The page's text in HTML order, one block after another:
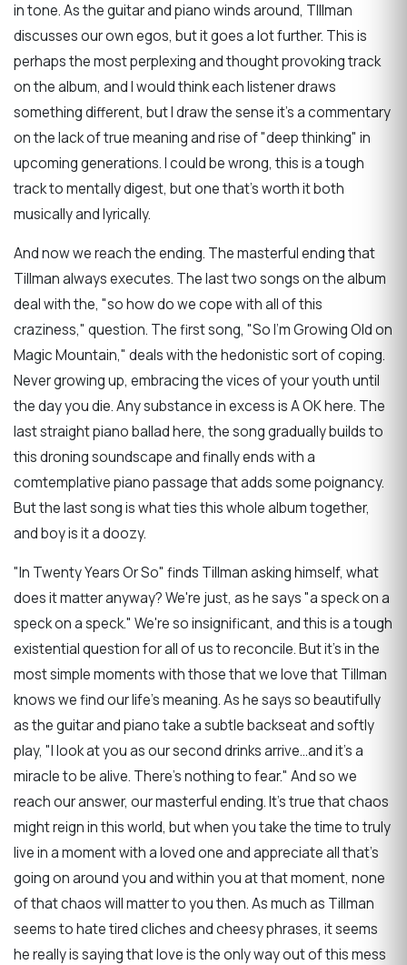
in tone. As the guitar and piano winds around, TIllman
discusses our own egos, but it goes a lot further. This is
perhaps the most perplexing and thought provoking track
on the album, and I would think each listener draws
something different, but I draw the sense it's a commentary
on the lack of true meaning and rise of "deep thinking" in
upcoming generations. I could be wrong, this is a tough
track to mentally digest, but one that's worth it both
musically and lyrically.
And now we reach the ending. The masterful ending that
Tillman always executes. The last two songs on the album
deal with the, "so how do we cope with all of this
craziness," question. The first song, "So I'm Growing Old on
Magic Mountain," deals with the hedonistic sort of coping.
Never growing up, embracing the vices of your youth until
the day you die. Any substance in excess is A OK here. The
last straight piano ballad here, the song gradually builds to
this droning soundscape and finally ends with a
comtemplative piano passage that adds some poignancy.
But the last song is what ties this whole album together,
and boy is it a doozy.
"In Twenty Years Or So" finds Tillman asking himself, what
does it matter anyway? We're just, as he says "a speck on a
speck on a speck." We're so insignificant, and this is a tough
existential question for all of us to reconcile. But it's in the
most simple moments with those that we love that Tillman
knows we find our life's meaning. As he says so beautifully
as the guitar and piano take a subtle backseat and softly
play, "I look at you as our second drinks arrive...and it's a
miracle to be alive. There's nothing to fear." And so we
reach our answer, our masterful ending. It's true that chaos
might reign in this world, but when you take the time to truly
live in a moment with a loved one and appreciate all that's
going on around you and within you at that moment, none
of that chaos will matter to you then. As much as Tillman
seems to hate tired cliches and cheesy phrases, it seems
he really is saying that love is the only way out of this mess